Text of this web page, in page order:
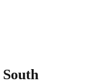
South